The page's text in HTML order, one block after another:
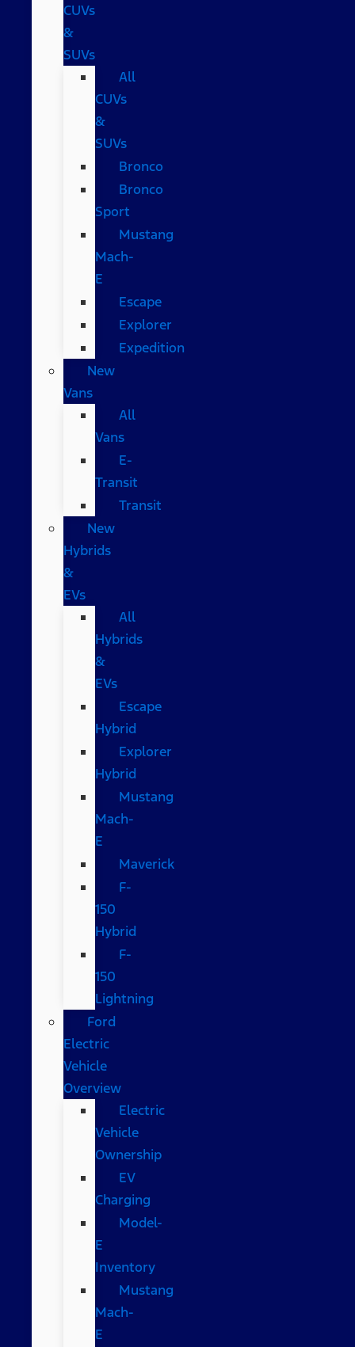
CUVs
&
SUVs
All
CUVs
&
SUVs
Bronco
Bronco
Sport
Mustang
Mach-
E
Escape
Explorer
Expedition
New
Vans
All
Vans
E-
Transit
Transit
New
Hybrids
&
EVs
All
Hybrids
&
EVs
Escape
Hybrid
Explorer
Hybrid
Mustang
Mach-
E
Maverick
F-
150
Hybrid
F-
150
Lightning
Ford
Electric
Vehicle
Overview
Electric
Vehicle
Ownership
EV
Charging
Model-
E
Inventory
Mustang
Mach-
E